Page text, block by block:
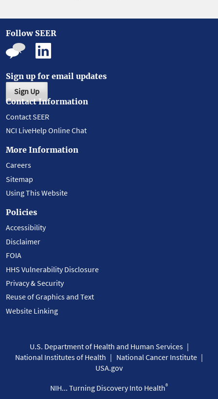
Follow SEER
Sign up for email updates
Sign Up
Contact Information
Contact SEER
NCI LiveHelp Online Chat
More Information
Careers
Sitemap
Using This Website
Policies
Accessibility
Disclaimer
FOIA
HHS Vulnerability Disclosure
Privacy & Security
Reuse of Graphics and Text
Website Linking
U.S. Department of Health and Human Services
National Institutes of Health
National Cancer Institute
USA.gov
NIH... Turning Discovery Into Health®